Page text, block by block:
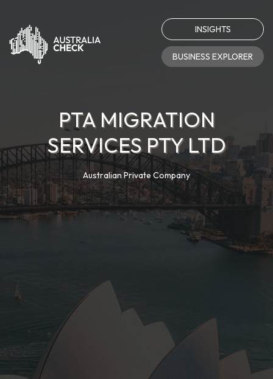
INSIGHTS
BUSINESS EXPLORER
PTA MIGRATION
SERVICES PTY LTD
Australian Private Company